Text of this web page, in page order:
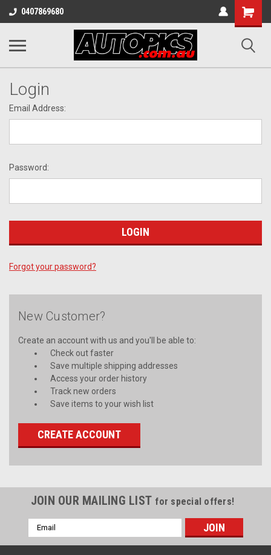
0407869680
Shopping
Cart
Login
Email Address:
Password:
Forgot your password?
New Customer?
Create an account with us and you'll be able to:
Check out faster
Save multiple shipping addresses
Access your order history
Track new orders
Save items to your wish list
CREATE ACCOUNT
JOIN OUR MAILING LIST for special offers!
Email
Address